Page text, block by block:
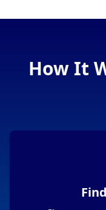
How It